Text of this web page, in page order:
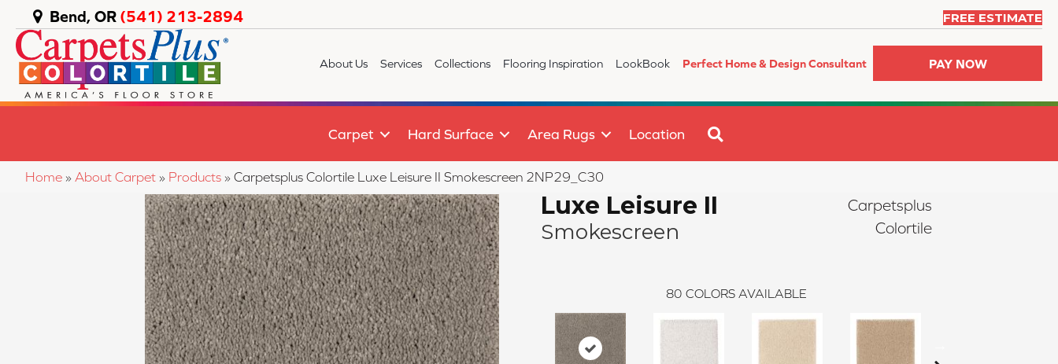
Bend, OR (541) 213-2894 FREE ESTIMATE
About Us Services Collections Flooring Inspiration LookBook Perfect Home & Design Consultant PAY NOW
Carpet Hard Surface Area Rugs Location
Home » About Carpet » Products » Carpetsplus Colortile Luxe Leisure II Smokescreen 2NP29_C30
Luxe Leisure II
Smokescreen
Carpetsplus
Colortile
80 COLORS AVAILABLE